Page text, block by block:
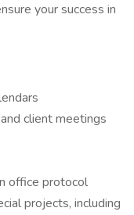
your success in
client meetings
office protocol
projects, including